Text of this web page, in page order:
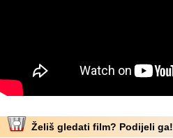
Želiš gledati film? Podijeli ga!